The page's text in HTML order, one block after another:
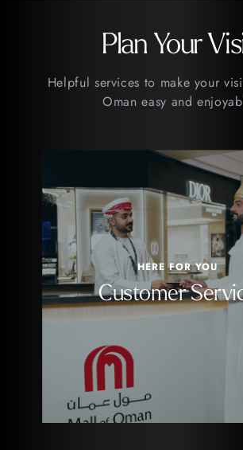
Plan Your
Helpful services to make your
Oman easy and
HERE FOR YOU
Customer